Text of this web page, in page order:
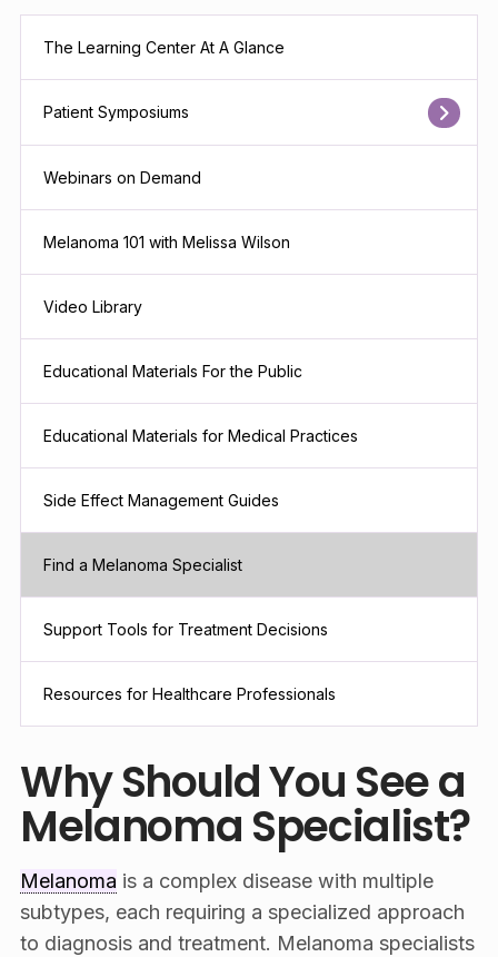
The Learning Center At A Glance
Patient Symposiums
Webinars on Demand
Melanoma 101 with Melissa Wilson
Video Library
Educational Materials For the Public
Educational Materials for Medical Practices
Side Effect Management Guides
Find a Melanoma Specialist
Support Tools for Treatment Decisions
Resources for Healthcare Professionals
Why Should You See a
Melanoma Specialist?
Melanoma is a complex disease with multiple
subtypes, each requiring a specialized approach
to diagnosis and treatment. Melanoma specialists